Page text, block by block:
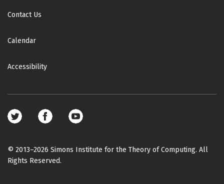
Contact Us
Calendar
Accessibility
Footer
media
© 2013–2026 Simons Institute for the Theory of Computing. All
Rights Reserved.